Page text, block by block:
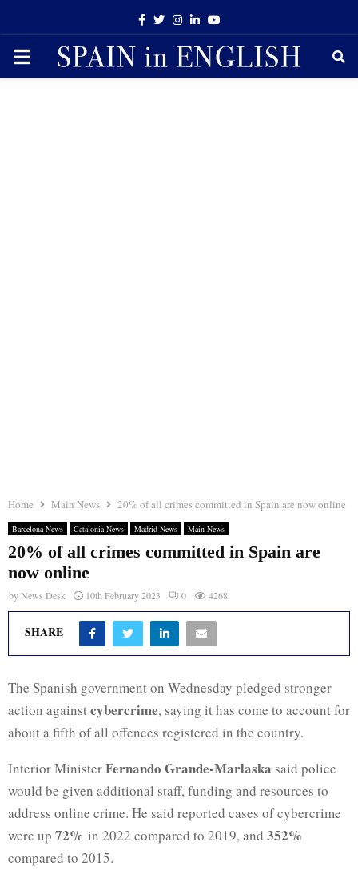
Facebook
TwitterInstagram
LinkedinYoutube
PRIMARY
Home Main News 20% of all crimes committed in Spain are now online
Barcelona News Catalonia News Madrid News Main News
20% of all crimes committed in Spain are
now online
byNews Desk 10th February 2023 0 4268
SHARE
The Spanish government on Wednesday pledged stronger
action againstcybercrime, saying it has come to account for
about a fifth of all offences registered in the country.
Interior MinisterFernando Grande-Marlaska said police
would be given additional staff, funding and resources to
address online crime. He said reported cases of cybercrime
were up 72% in 2022 compared to 2019, and 352%
compared to 2015.